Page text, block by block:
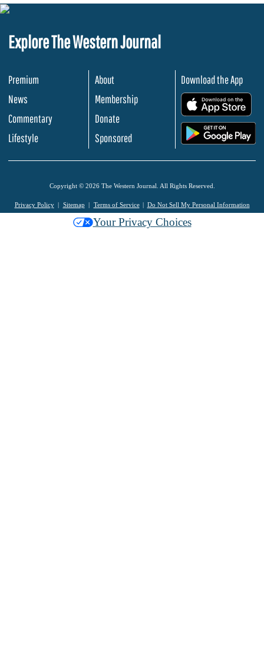
Explore The Western Journal
Premium
News
Commentary
Lifestyle
About
Membership
Donate
Sponsored
Download the App
Copyright © 2026 The Western Journal. All Rights Reserved.
Privacy Policy Sitemap Terms of Service Do Not Sell My Personal Information
Your Privacy Choices